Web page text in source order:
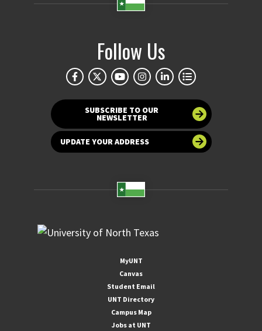
Follow Us
SUBSCRIBE TO OUR
NEWSLETTER
UPDATE YOUR ADDRESS
MyUNT
Canvas
Student Email
UNT Directory
Campus Map
Jobs at UNT